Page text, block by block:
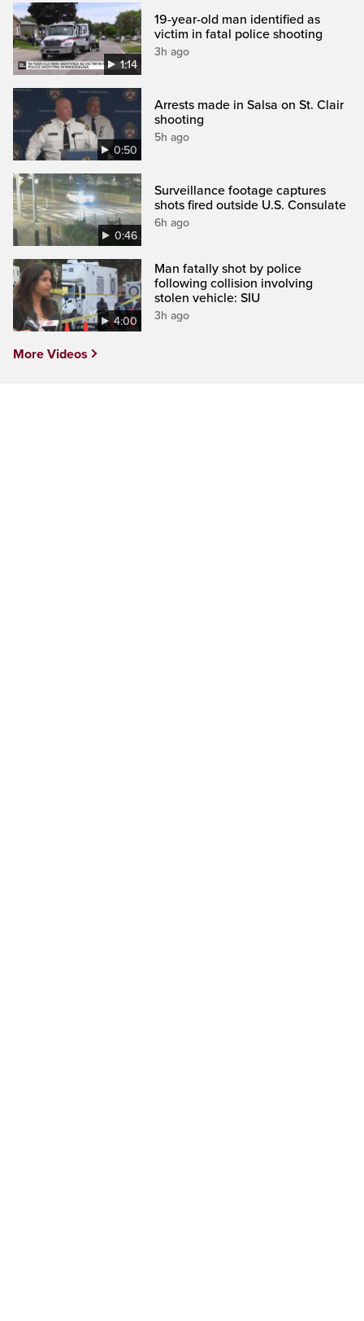
1:14
19-year-old man identified as
victim in fatal police shooting
3h ago
0:50
Arrests made in Salsa on St. Clair
shooting
5h ago
0:46
Surveillance footage captures
shots fired outside U.S. Consulate
6h ago
4:00
Man fatally shot by police
following collision involving
stolen vehicle: SIU
3h ago
More Videos